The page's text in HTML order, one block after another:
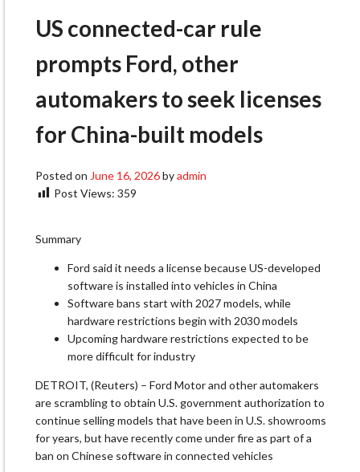
US connected-car rule
prompts Ford, other
automakers to seek licenses
for China-built models​
Posted on June 16, 2026byadmin
Post Views: 359
Summary
Ford said it needs a license because US-developed
software is installed into vehicles in China
Software bans start with 2027 models, while
hardware restrictions begin with 2030 models
Upcoming hardware restrictions expected to be
more difficult for industry
DETROIT, (Reuters) – Ford Motor and other automakers
are scrambling to obtain U.S. government authorization to
continue ​selling models that have been in U.S. showrooms
for years, but have recently come under fire as part of a
ban on Chinese ‌software in connected vehicles